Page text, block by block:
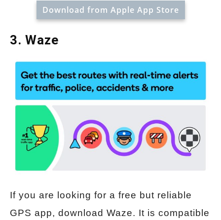
Download from Apple App Store
3. Waze
If you are looking for a free but reliable
GPS app, download Waze. It is compatible